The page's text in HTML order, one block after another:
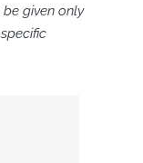
given only